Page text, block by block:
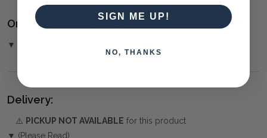
Ordering and Payment:
▼ (Please Read)
Delivery:
⚠️ PICKUP NOT AVAILABLE for this product
▼ (Please Read)
SIGN ME UP!
NO, THANKS